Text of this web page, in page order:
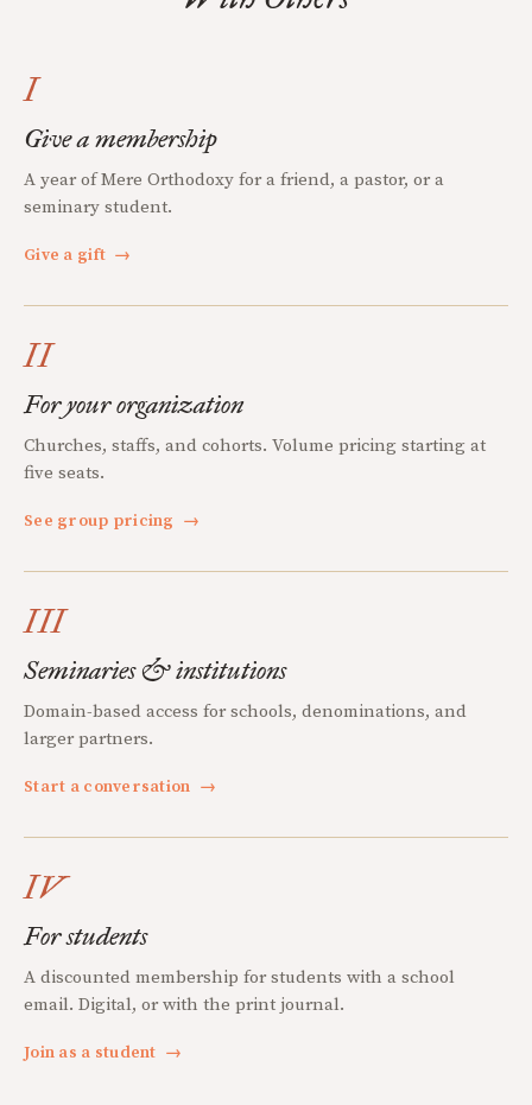
I
Give a membership
A year of Mere Orthodoxy for a friend, a pastor, or a
seminary student.
Give a gift →
II
For your organization
Churches, staffs, and cohorts. Volume pricing starting at
five seats.
See group pricing →
III
Seminaries & institutions
Domain-based access for schools, denominations, and
larger partners.
Start a conversation →
IV
For students
A discounted membership for students with a school
email. Digital, or with the print journal.
Join as a student →